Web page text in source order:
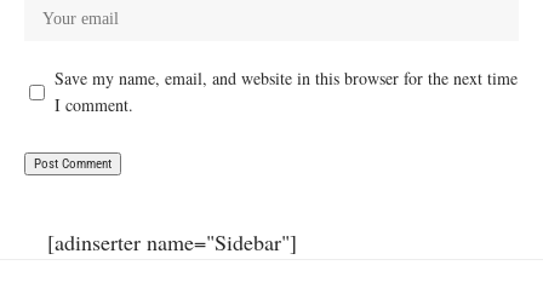
Save my name, email, and website in this browser for the next time
I comment.
[adinserter name="Sidebar"]